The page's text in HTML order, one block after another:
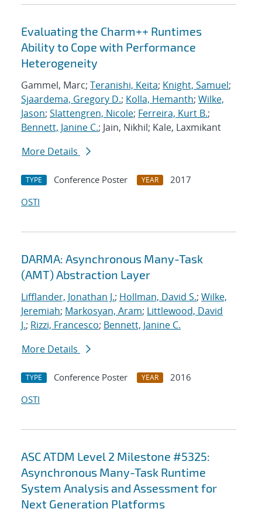
Evaluating the Charm++ Runtimes
Ability to Cope with Performance
Heterogeneity
Gammel, Marc; Teranishi, Keita; Knight, Samuel;
Sjaardema, Gregory D.; Kolla, Hemanth; Wilke,
Jason; Slattengren, Nicole; Ferreira, Kurt B.;
Bennett, Janine C.; Jain, Nikhil; Kale, Laxmikant
More Details
TYPE Conference Poster YEAR
2017
OSTI
DARMA: Asynchronous Many-Task
(AMT) Abstraction Layer
Lifflander, Jonathan J.; Hollman, David S.; Wilke,
Jeremiah; Markosyan, Aram; Littlewood, David
J.; Rizzi, Francesco; Bennett, Janine C.
More Details
TYPE Conference Poster YEAR
2016
OSTI
ASC ATDM Level 2 Milestone #5325:
Asynchronous Many-Task Runtime
System Analysis and Assessment for
Next Generation Platforms